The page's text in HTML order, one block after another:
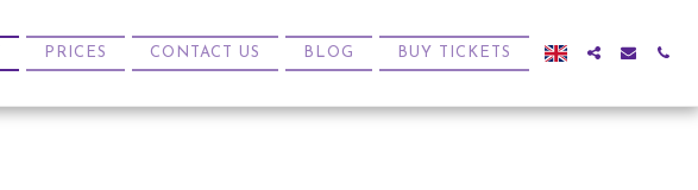
PRICES CONTACT US BLOG BUY TICKETS